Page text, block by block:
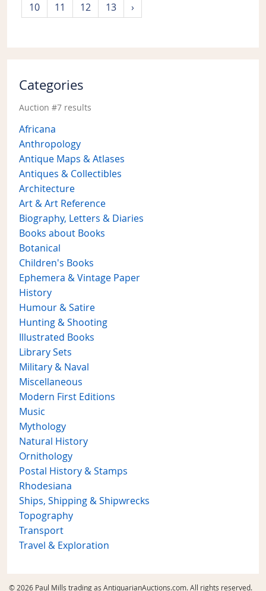
10
11 12 13 ›
Categories
Auction #7 results
Africana
Anthropology
Antique Maps & Atlases
Antiques & Collectibles
Architecture
Art & Art Reference
Biography, Letters & Diaries
Books about Books
Botanical
Children's Books
Ephemera & Vintage Paper
History
Humour & Satire
Hunting & Shooting
Illustrated Books
Library Sets
Military & Naval
Miscellaneous
Modern First Editions
Music
Mythology
Natural History
Ornithology
Postal History & Stamps
Rhodesiana
Ships, Shipping & Shipwrecks
Topography
Transport
Travel & Exploration
© 2026 Paul Mills trading as AntiquarianAuctions.com. All rights reserved.